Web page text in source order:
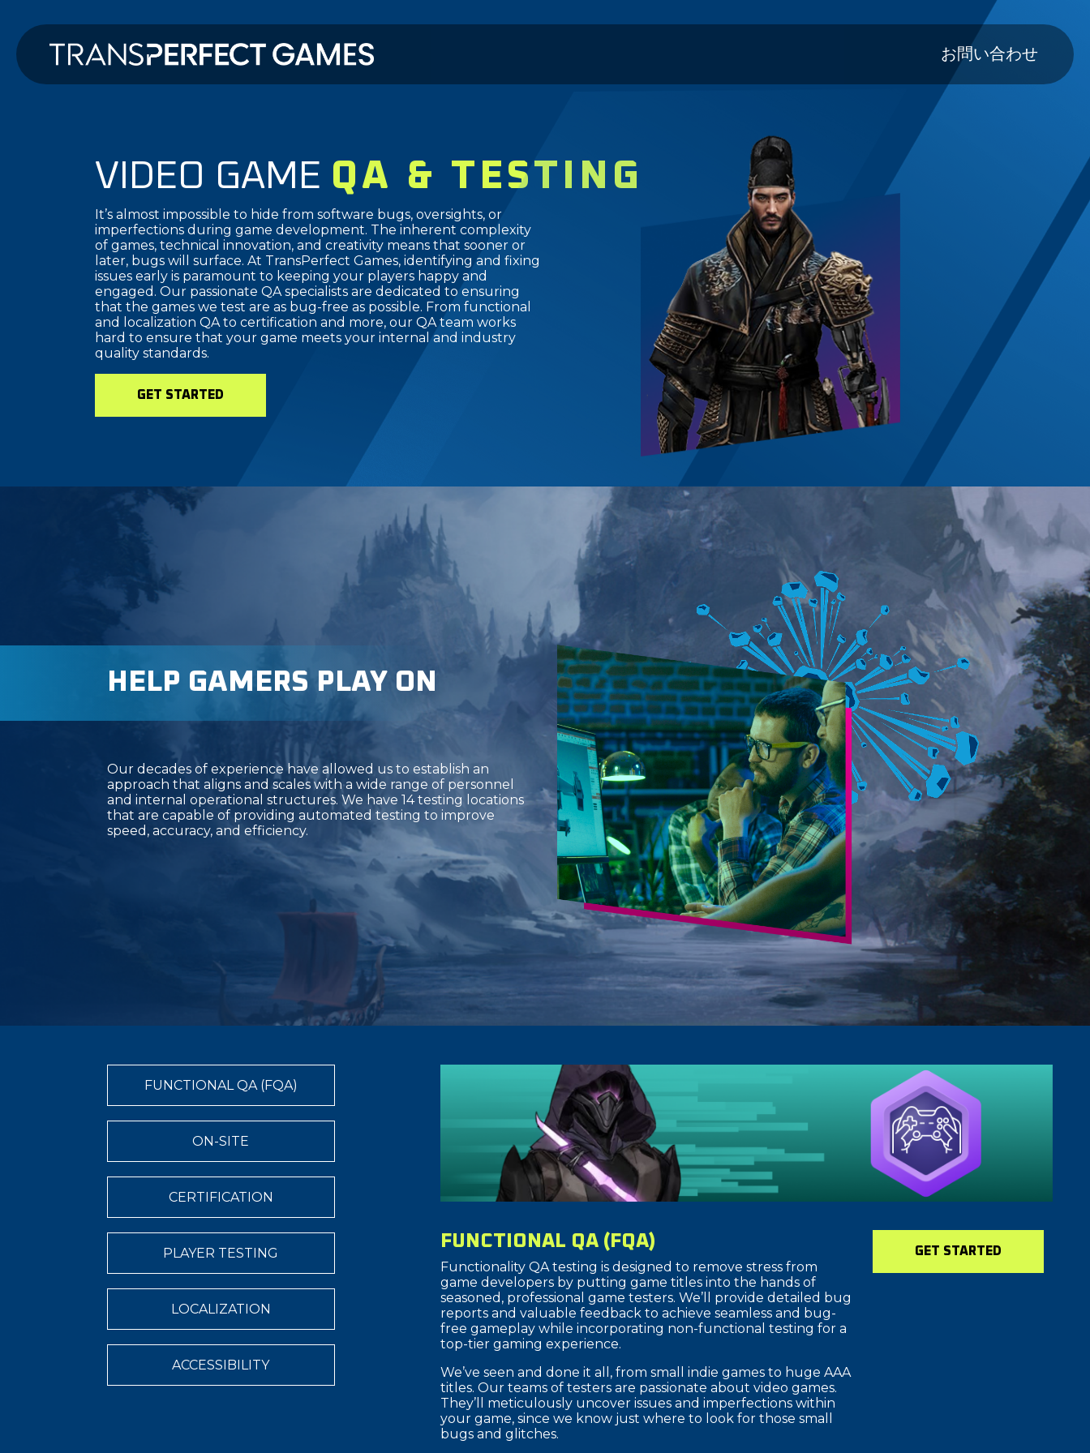
移
Main
お問い合わせ
VIDEO GAME QA & TESTING
It’s almost impossible to hide from software bugs, oversights, or
imperfections during game development. The inherent complexity
of games, technical innovation, and creativity means that sooner or
later, bugs will surface. At TransPerfect Games, identifying and fixing
issues early is paramount to keeping your players happy and
engaged. Our passionate QA specialists are dedicated to ensuring
that the games we test are as bug-free as possible. From functional
and localization QA to certification and more, our QA team works
hard to ensure that your game meets your internal and industry
quality standards.
GET STARTED
HELP GAMERS PLAY ON
Our decades of experience have allowed us to establish an
approach that aligns and scales with a wide range of personnel
and internal operational structures. We have 14 testing locations
that are capable of providing automated testing to improve
speed, accuracy, and efficiency.
FUNCTIONAL QA (FQA)
FUNCTIONAL QA (FQA)
Functionality QA testing is designed to remove stress from
game developers by putting game titles into the hands of
seasoned, professional game testers. We’ll provide detailed bug
reports and valuable feedback to achieve seamless and bug-
free gameplay while incorporating non-functional testing for a
top-tier gaming experience.
We’ve seen and done it all, from small indie games to huge AAA
titles. Our teams of testers are passionate about video games.
They’ll meticulously uncover issues and imperfections within
your game, since we know just where to look for those small
bugs and glitches.
GET STARTED
ON-SITE
CERTIFICATION
PLAYER TESTING
LOCALIZATION
ACCESSIBILITY